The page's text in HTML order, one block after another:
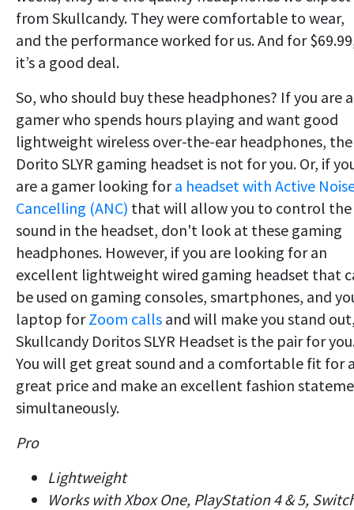
from Skullcandy. They were comfortable to wear,
and the performance worked for us. And for
it’s a good deal.
So, who should buy these headphones? If you are a
gamer who spends hours playing and want good
lightweight wireless over-the-ear headphones, the
Dorito SLYR gaming headset is not for you. Or, if
are a gamer looking fora headset with Active
Cancelling (ANC) that will allow you to control the
sound in the headset, don't look at these gaming
headphones. However, if you are looking for an
excellent lightweight wired gaming headset that
be used on gaming consoles, smartphones, and
laptop forZoom calls and will make you stand
Skullcandy Doritos SLYR Headset is the pair for
You will get great sound and a comfortable fit for
great price and make an excellent fashion
simultaneously.
Pro
Lightweight
Works with Xbox One, PlayStation 4 & 5,